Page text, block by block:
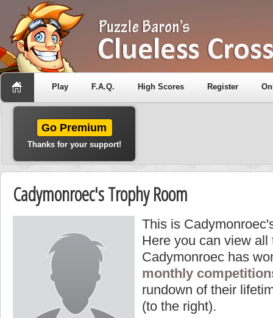
Play F.A.Q. High Scores Register
Go Premium
Thanks for your support!
Cadymonroec's Trophy Room
This is
Here you can view all
Cadymonroec has
monthly
rundown of their
(to the right).